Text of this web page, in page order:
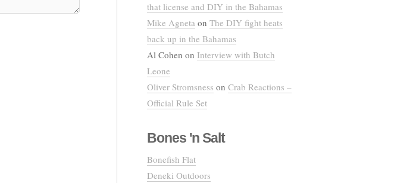
that license and DIY in the Bahamas
Mike Agneta on The DIY fight heats
back up in the Bahamas
Al Cohen on Interview with Butch
Leone
Oliver Stromsness on Crab Reactions –
Official Rule Set
Bones 'n Salt
Bonefish Flat
Deneki Outdoors